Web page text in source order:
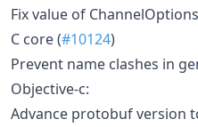
Fix value of
C core (#10124)
Prevent name clashes in
Objective-c:
Advance protobuf version